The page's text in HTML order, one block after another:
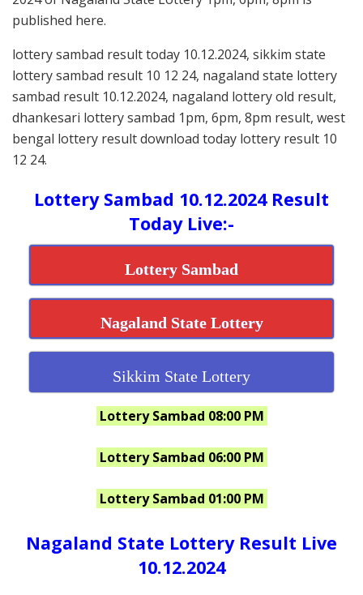
published here.
lottery sambad result today 10.12.2024, sikkim state
lottery sambad result 10 12 24, nagaland state lottery
sambad result 10.12.2024, nagaland lottery old result,
dhankesari lottery sambad 1pm, 6pm, 8pm result, west
bengal lottery result download today lottery result 10
12 24.
Lottery Sambad 10.12.2024 Result
Today Live:-
Lottery Sambad
Nagaland State Lottery
Sikkim State Lottery
Lottery Sambad 08:00 PM
Lottery Sambad 06:00 PM
Lottery Sambad 01:00 PM
Nagaland State Lottery Result Live
10.12.2024